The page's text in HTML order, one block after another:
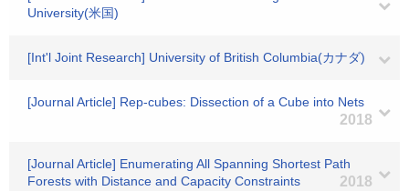
University(米国)
[Int'l Joint Research] University of British Columbia(カナダ)
[Journal Article] Rep-cubes: Dissection of a Cube into Nets
2018
[Journal Article] Enumerating All Spanning Shortest Path
Forests with Distance and Capacity Constraints
2018